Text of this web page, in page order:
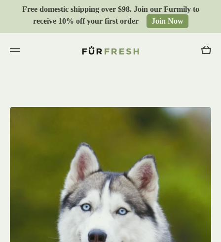
Skip to content
Free domestic shipping over $98. Join our Furmily to
receive 10% off your first order
Join Now
Cart